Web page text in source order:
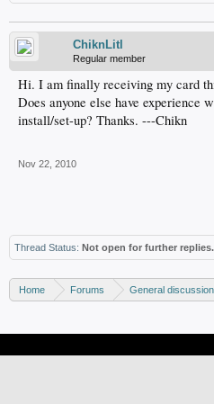
ChiknLitl
Regular member
Hi. I am finally receiving my card
Does anyone else have experience
install/set-up? Thanks. ---Chikn
Nov 22, 2010
Thread Status: Not open for further replies.
Home Forums General discussion